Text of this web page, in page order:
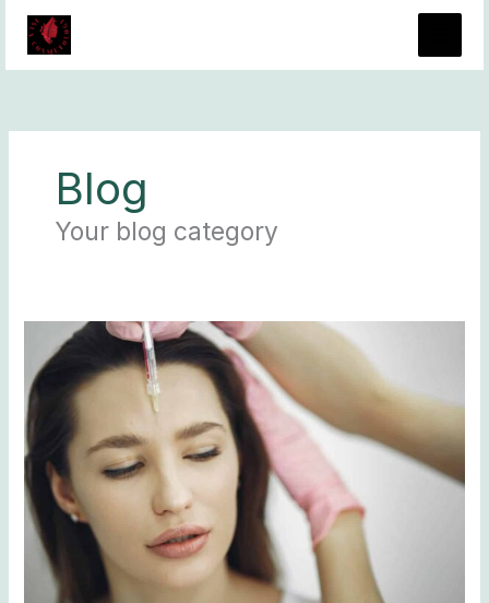
content
Blog
Your blog category
Dysport
Juvederm:
Similarities
Differences